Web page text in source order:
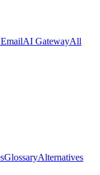
AI GatewayAll
GlossaryAlternatives